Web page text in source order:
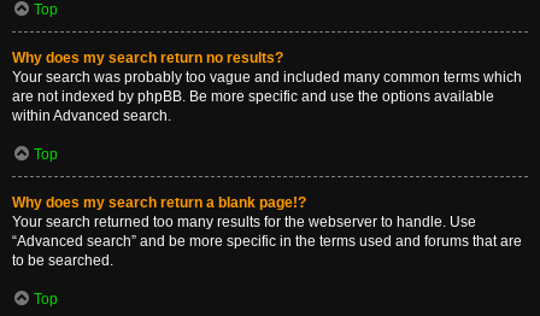
Top
Why does my search return no results?
Your search was probably too vague and included many common terms which
are not indexed by phpBB. Be more specific and use the options available
within Advanced search.
Top
Why does my search return a blank page!?
Your search returned too many results for the webserver to handle. Use
“Advanced search” and be more specific in the terms used and forums that are
to be searched.
Top